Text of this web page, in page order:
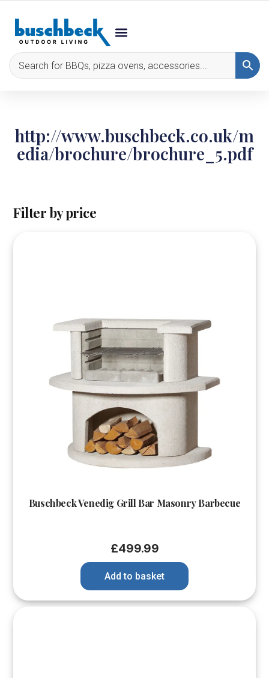
http://www.buschbeck.co.uk/m
edia/brochure/brochure_5.pdf
Filter by price
Buschbeck Venedig Grill Bar Masonry Barbecue
£499.99
Add to basket